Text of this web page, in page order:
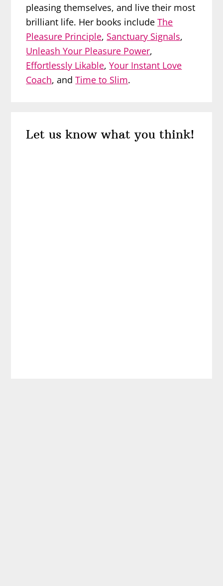
pleasing themselves, and live their most
brilliant life. Her books includeThe
Pleasure Principle, Sanctuary Signals,
Unleash Your Pleasure Power,
Effortlessly Likable,Your Instant Love
Coach, andTime to Slim.
Interactions
Let us know what you think!